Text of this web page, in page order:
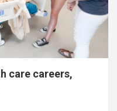
care careers,